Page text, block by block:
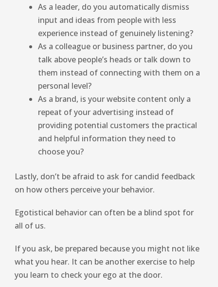
As a leader, do you automatically dismiss
input and ideas from people with less
experience instead of genuinely listening?
As a colleague or business partner, do you
talk above people’s heads or talk down to
them instead of connecting with them on a
personal level?
As a brand, is your website content only a
repeat of your advertising instead of
providing potential customers the practical
and helpful information they need to
choose you?
Lastly, don’t be afraid to ask for candid feedback
on how others perceive your behavior.
Egotistical behavior can often be a blind spot for
all of us.
If you ask, be prepared because you might not like
what you hear. It can be another exercise to help
you learn to check your ego at the door.